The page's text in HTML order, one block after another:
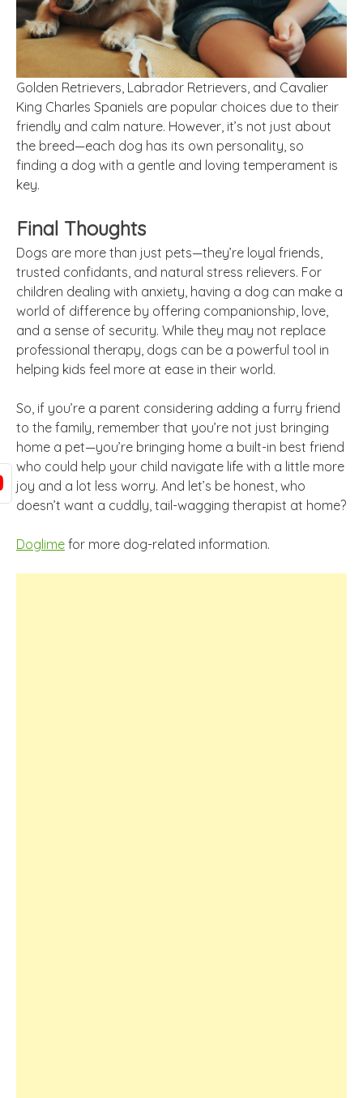
Golden Retrievers, Labrador Retrievers, and Cavalier
King Charles Spaniels are popular choices due to their
friendly and calm nature. However, it’s not just about
the breed—each dog has its own personality, so
finding a dog with a gentle and loving temperament is
key.
Final Thoughts
Dogs are more than just pets—they’re loyal friends,
trusted confidants, and natural stress relievers. For
children dealing with anxiety, having a dog can make a
world of difference by offering companionship, love,
and a sense of security. While they may not replace
professional therapy, dogs can be a powerful tool in
helping kids feel more at ease in their world.
So, if you’re a parent considering adding a furry friend
to the family, remember that you’re not just bringing
home a pet—you’re bringing home a built-in best friend
who could help your child navigate life with a little more
joy and a lot less worry. And let’s be honest, who
doesn’t want a cuddly, tail-wagging therapist at home?
Doglime for more dog-related information.